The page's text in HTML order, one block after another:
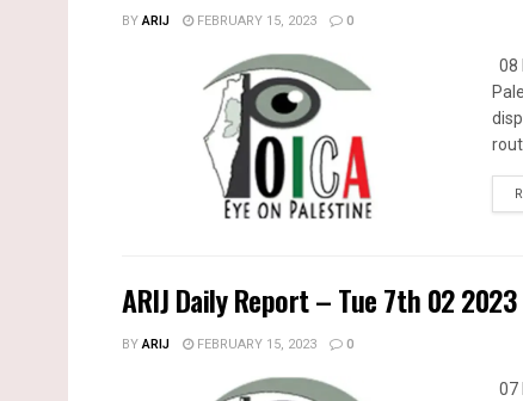
BYARIJ FEBRUARY 15, 2023 0
08
ARIJ Daily Report – Tue 7th 02 2023
BYARIJ FEBRUARY 15, 2023 0
07